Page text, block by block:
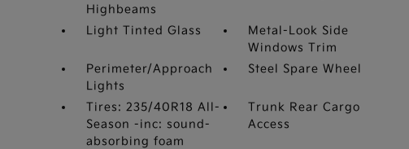
Highbeams
Light Tinted Glass
Metal-Look Side
Windows Trim
Perimeter/Approach
Lights
Steel Spare Wheel
Tires: 235/40R18 All-
Season -inc: sound-
absorbing foam
Trunk Rear Cargo
Access